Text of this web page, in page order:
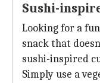
Sushi-
Looking for a
snack that
sushi-inspired
Simply use a